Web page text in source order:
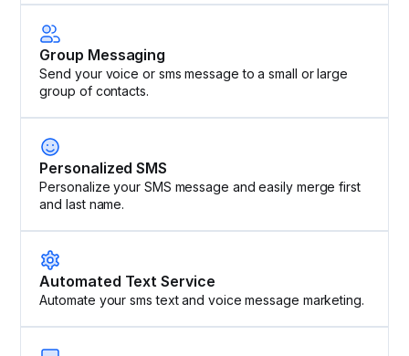
Group Messaging
Send your voice or sms message to a small or large
group of contacts.
Personalized SMS
Personalize your SMS message and easily merge first
and last name.
Automated Text Service
Automate your sms text and voice message marketing.